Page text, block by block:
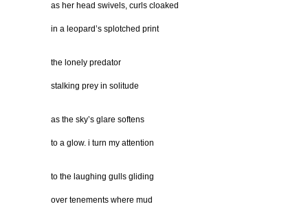
as her head swivels, curls cloaked
in a leopard’s splotched print
the lonely predator
stalking prey in solitude
as the sky’s glare softens
to a glow. i turn my attention
to the laughing gulls gliding
over tenements where mud